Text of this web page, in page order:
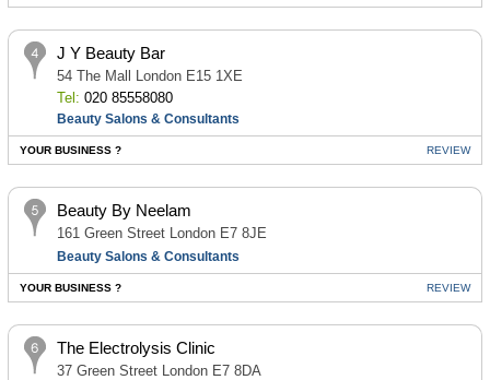
J Y Beauty Bar
54 The Mall London E15 1XE
Tel: 020 85558080
Beauty Salons & Consultants
YOUR BUSINESS ? REVIEW
Beauty By Neelam
161 Green Street London E7 8JE
Beauty Salons & Consultants
YOUR BUSINESS ? REVIEW
The Electrolysis Clinic
37 Green Street London E7 8DA